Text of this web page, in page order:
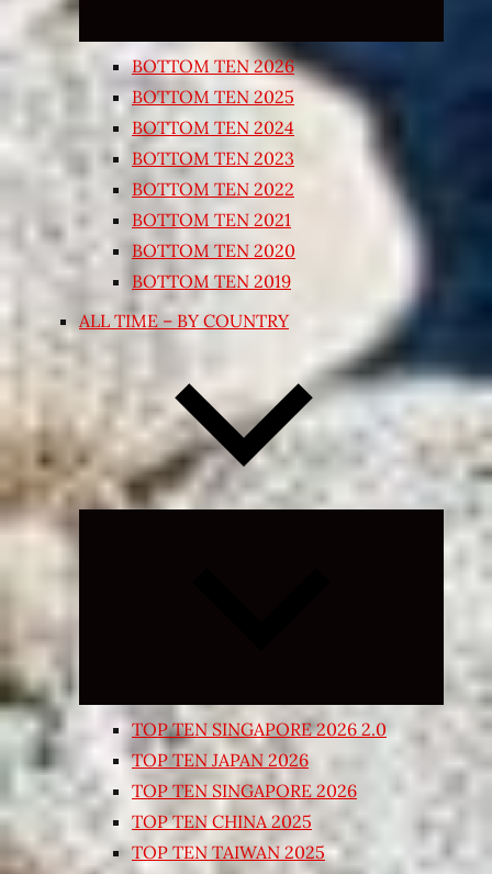
BOTTOM TEN 2026
BOTTOM TEN 2025
BOTTOM TEN 2024
BOTTOM TEN 2023
BOTTOM TEN 2022
BOTTOM TEN 2021
BOTTOM TEN 2020
BOTTOM TEN 2019
ALL TIME – BY COUNTRY
Expand
TOP TEN SINGAPORE 2026 2.0
TOP TEN JAPAN 2026
TOP TEN SINGAPORE 2026
TOP TEN CHINA 2025
TOP TEN TAIWAN 2025